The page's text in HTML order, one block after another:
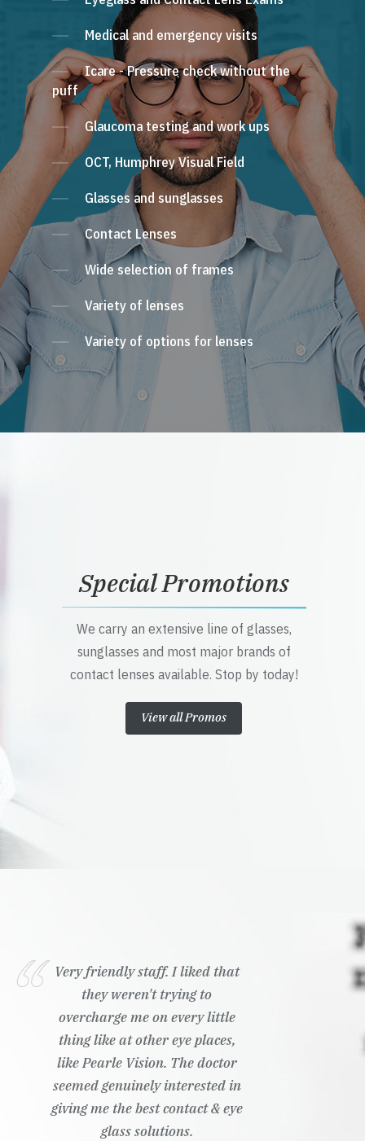
Medical and emergency visits
Icare - Pressure check without the
puff
Glaucoma testing and work ups
OCT, Humphrey Visual Field
Glasses and sunglasses
Contact Lenses
Wide selection of frames
Variety of lenses
Variety of options for lenses
Special Promotions
We carry an extensive line of glasses,
sunglasses and most major brands of
contact lenses available. Stop by today!
View all Promos
Very friendly staff. I liked that
they weren't trying to
overcharge me on every little
thing like at other eye places,
like Pearle Vision. The doctor
seemed genuinely interested in
giving me the best contact & eye
glass solutions.